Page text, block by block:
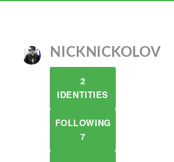
NICKNICKOLOV
2
IDENTITIES
FOLLOWING
7